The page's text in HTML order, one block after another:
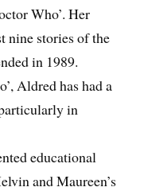
Who’. Her
nine stories of the
in 1989.
Aldred has had a
in
educational
and Maureen’s